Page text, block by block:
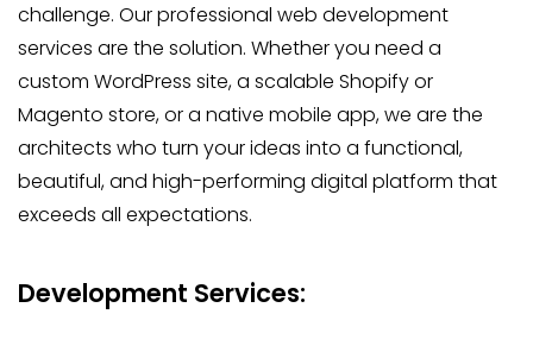
challenge. Our professional web development
services are the solution. Whether you need a
custom WordPress site, a scalable Shopify or
Magento store, or a native mobile app, we are the
architects who turn your ideas into a functional,
beautiful, and high-performing digital platform that
exceeds all expectations.
Development Services: